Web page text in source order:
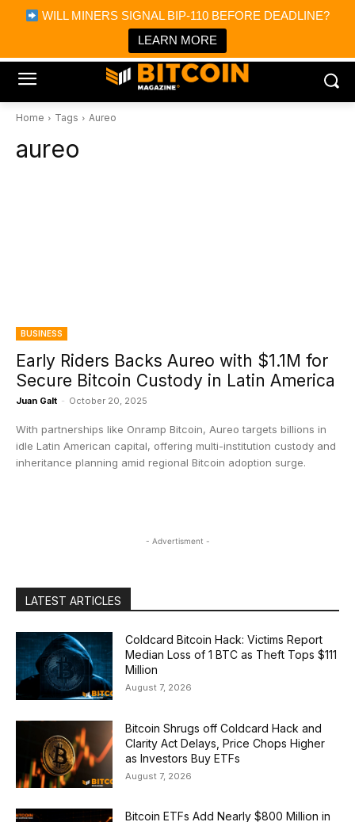
WILL MINERS SIGNAL BIP-110 BEFORE DEADLINE?
LEARN MORE
Bitcoin Magazine News
Bitcoin Magazine
Portfolio Tracker & Media
Home Tags Aureo
aureo
BUSINESS
​Early Riders Backs Aureo with $1.1M for
Secure Bitcoin Custody in Latin America
Juan Galt - October 20, 2025
With partnerships like Onramp Bitcoin, Aureo targets billions in
idle Latin American capital, offering multi-institution custody and
inheritance planning amid regional Bitcoin adoption surge.
- Advertisment -
LATEST ARTICLES
Coldcard Bitcoin Hack: Victims Report
Median Loss of 1 BTC as Theft Tops $111
Million
August 7, 2026
Bitcoin Shrugs off Coldcard Hack and
Clarity Act Delays, Price Chops Higher
as Investors Buy ETFs
August 7, 2026
Bitcoin ETFs Add Nearly $800 Million in